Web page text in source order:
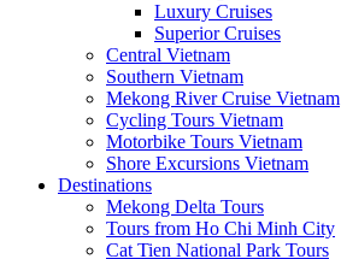
Luxury Cruises
Superior Cruises
Central Vietnam
Southern Vietnam
Mekong River Cruise Vietnam
Cycling Tours Vietnam
Motorbike Tours Vietnam
Shore Excursions Vietnam
Destinations
Mekong Delta Tours
Tours from Ho Chi Minh City
Cat Tien National Park Tours